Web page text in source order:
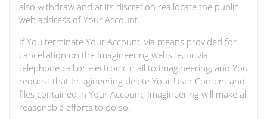
also withdraw and at its discretion reallocate the public
web address of Your Account.
If You terminate Your Account, via means provided for
cancellation on the Imagineering website, or via
telephone call or electronic mail to Imagineering, and You
request that Imagineering delete Your User Content and
files contained in Your Account, Imagineering will make all
reasonable efforts to do so.